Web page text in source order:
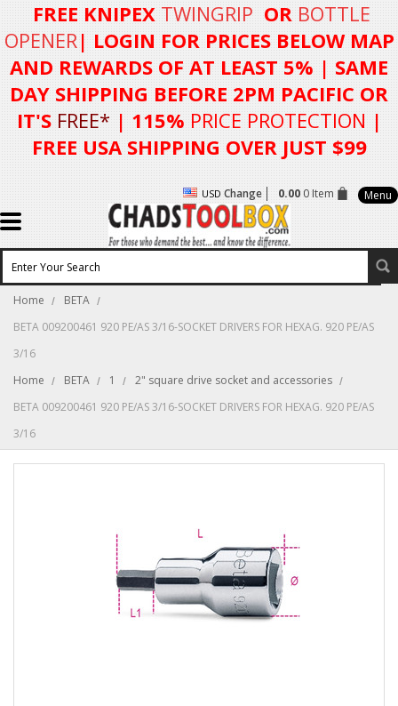
FREE KNIPEX TWINGRIP OR BOTTLE
OPENER| LOGIN FORPRICES BELOW MAP
AND REWARDS OF AT LEAST 5% | SAME
DAY SHIPPING BEFORE 2PM PACIFIC OR
IT'S FREE* | 115% PRICE PROTECTION |
FREE USA SHIPPING OVER JUST $99
USD Change 0.000 Item Menu
Home
BETA
BETA 009200461 920 PE/AS 3/16-SOCKET DRIVERS FOR HEXAG. 920 PE/AS
3/16
Home
BETA 1
2" square drive socket and accessories
BETA 009200461 920 PE/AS 3/16-SOCKET DRIVERS FOR HEXAG. 920 PE/AS
3/16